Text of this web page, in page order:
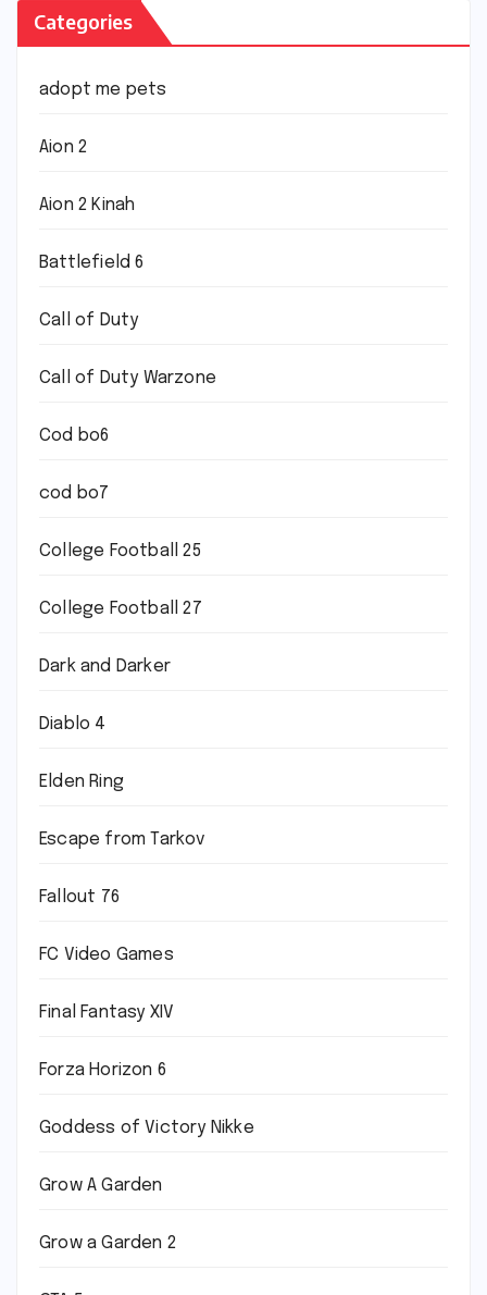
Categories
adopt me pets
Aion 2
Aion 2 Kinah
Battlefield 6
Call of Duty
Call of Duty Warzone
Cod bo6
cod bo7
College Football 25
College Football 27
Dark and Darker
Diablo 4
Elden Ring
Escape from Tarkov
Fallout 76
FC Video Games
Final Fantasy XIV
Forza Horizon 6
Goddess of Victory Nikke
Grow A Garden
Grow a Garden 2